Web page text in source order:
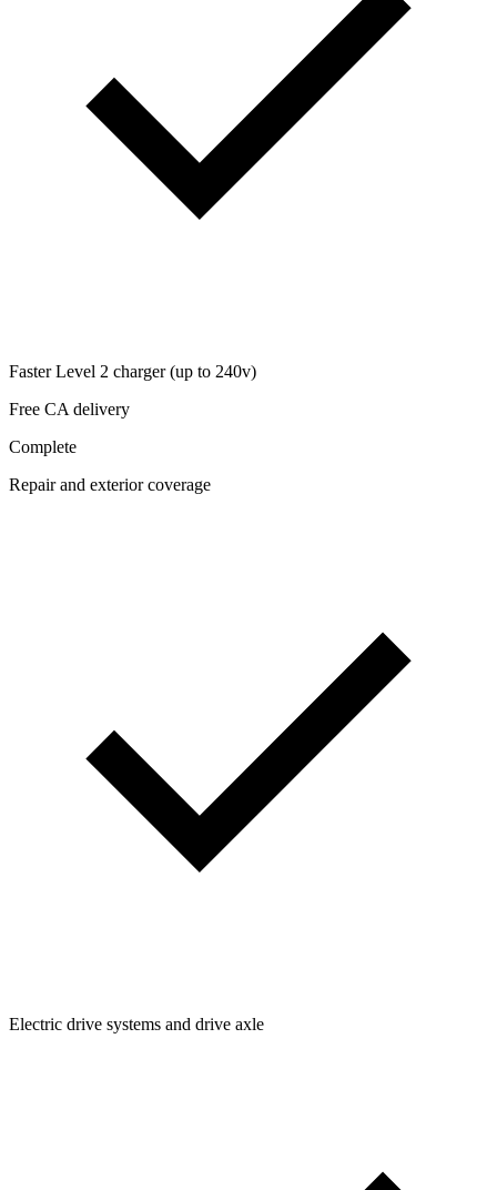
Faster Level 2 charger (up to 240v)
Free CA delivery
Complete
Repair and exterior coverage
Electric drive systems and drive axle